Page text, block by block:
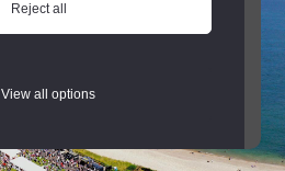
Reject all
View all options